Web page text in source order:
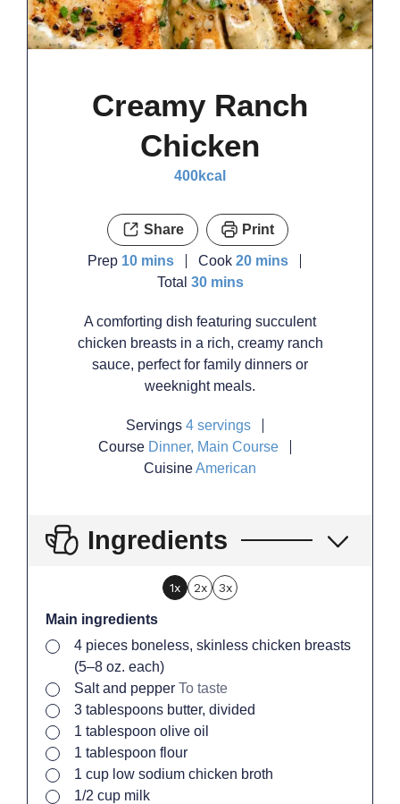
Creamy Ranch
Chicken
400kcal
Share Print
Prep 10minutes
mins Cook 20minutes
mins
Total 30minutes
mins
A comforting dish featuring succulent
chicken breasts in a rich, creamy ranch
sauce, perfect for family dinners or
weeknight meals.
Servings 4 servings
Course Dinner, Main Course
CuisineAmerican
Ingredients
1x 2x 3x
Main ingredients
▢
4 pieces boneless, skinless chicken breasts
(5–8 oz. each)
▢
Salt and pepper To taste
▢
3 tablespoons butter, divided
▢
1 tablespoon olive oil
▢
1 tablespoon flour
▢
1 cup low sodium chicken broth
▢
1/2 cup milk